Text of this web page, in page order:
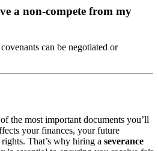
a non-compete from my
can be negotiated or
the most important documents you’ll
your finances, your future
That’s why hiring a severance